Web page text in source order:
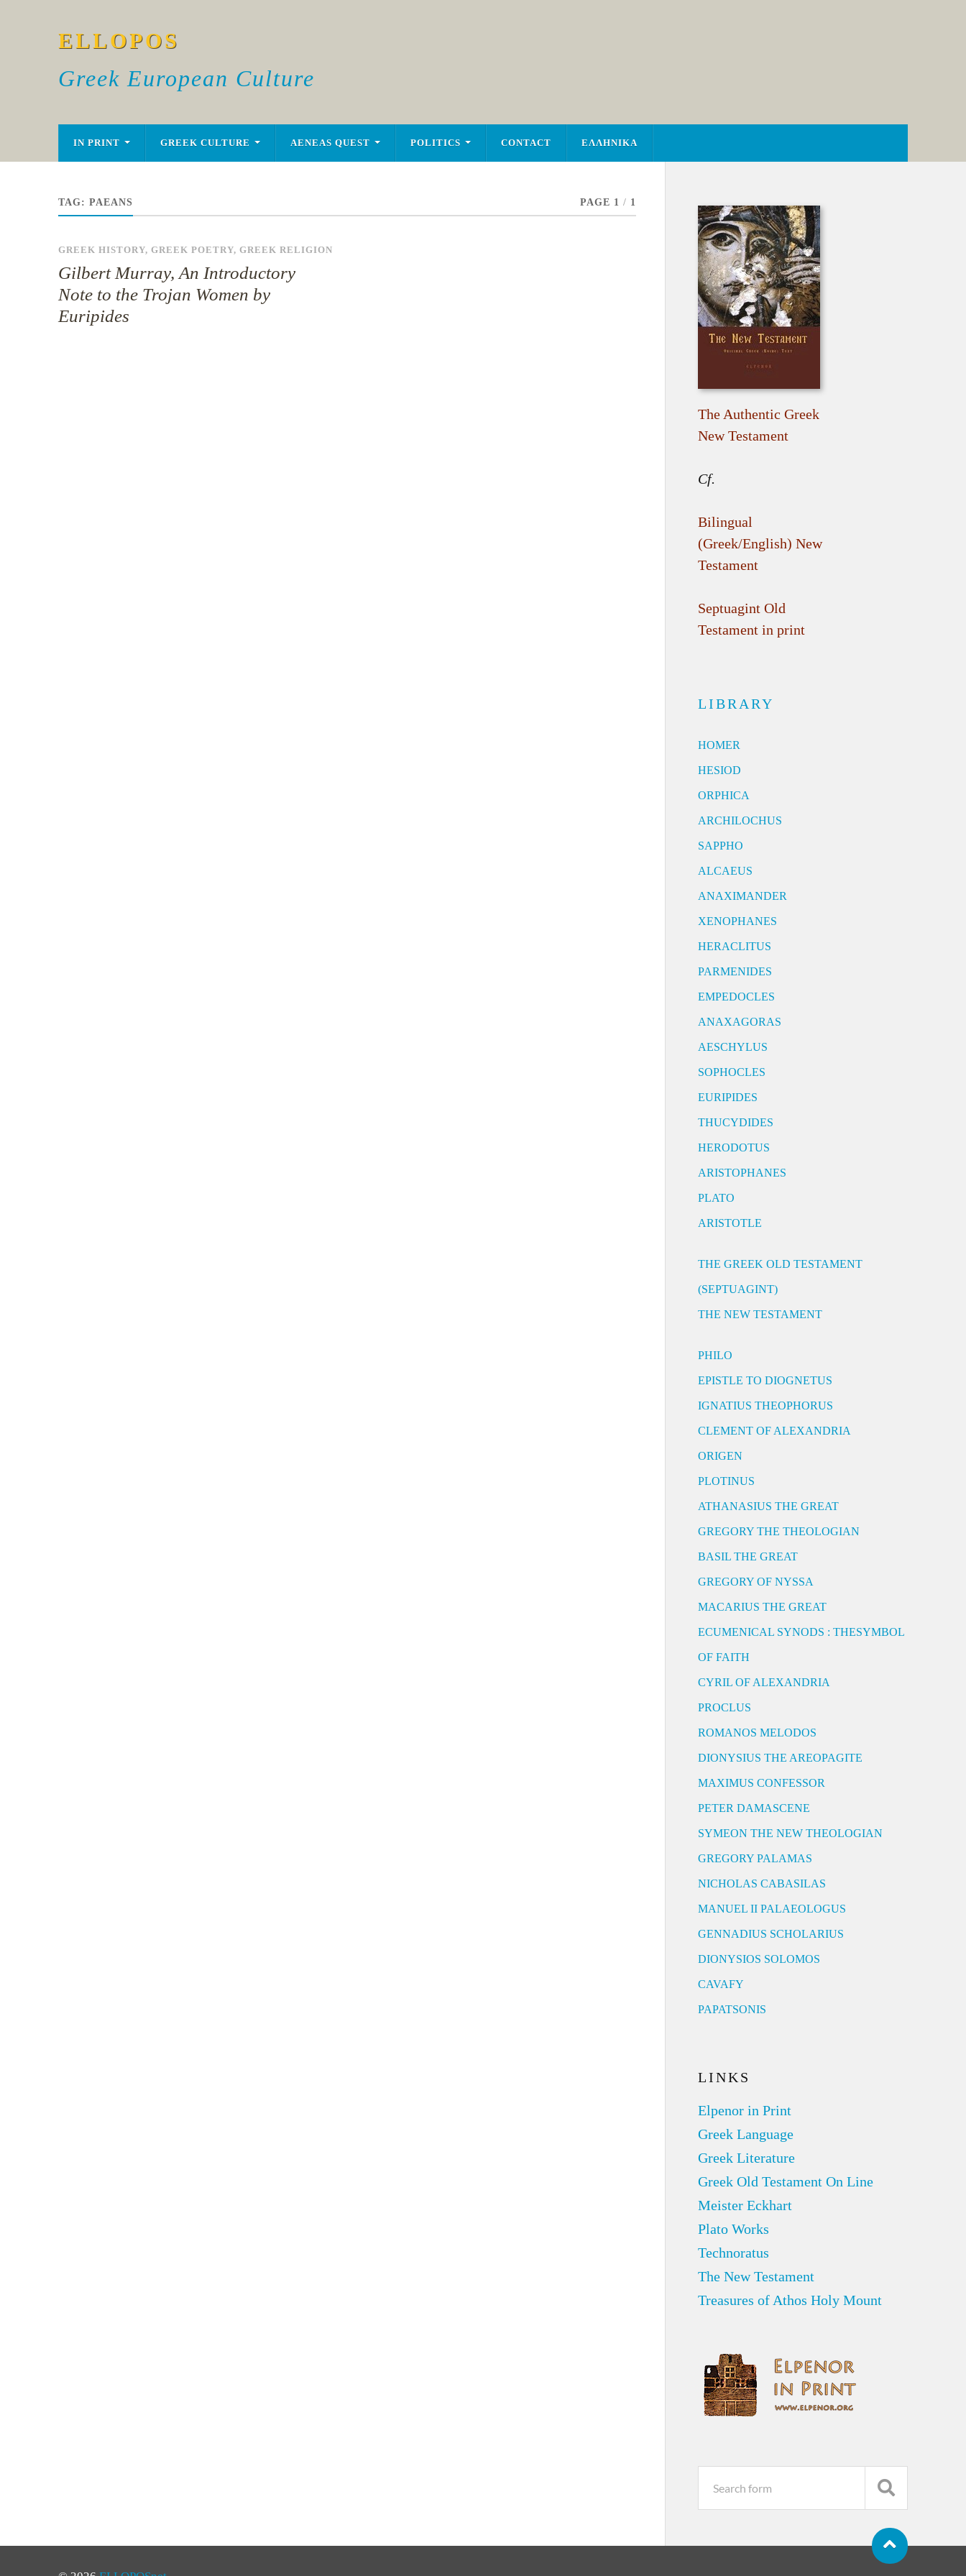
ELLOPOS
Greek European Culture
IN PRINT GREEK CULTURE AENEAS QUEST POLITICS CONTACT ΕΛΛΗΝΙΚΑ
TAG: PAEANS PAGE 1 / 1
GREEK HISTORY, GREEK POETRY, GREEK RELIGION
Gilbert Murray, An Introductory
Note to the Trojan Women by
Euripides
The Authentic Greek
New Testament
Cf.
Bilingual
(Greek/English) New
Testament
Septuagint Old
Testament in print
LIBRARY
HOMER
HESIOD
ORPHICA
ARCHILOCHUS
SAPPHO
ALCAEUS
ANAXIMANDER
XENOPHANES
HERACLITUS
PARMENIDES
EMPEDOCLES
ANAXAGORAS
AESCHYLUS
SOPHOCLES
EURIPIDES
THUCYDIDES
HERODOTUS
ARISTOPHANES
PLATO
ARISTOTLE
THE GREEK OLD TESTAMENT
(SEPTUAGINT)
THE NEW TESTAMENT
PHILO
EPISTLE TO DIOGNETUS
IGNATIUS THEOPHORUS
CLEMENT OF ALEXANDRIA
ORIGEN
PLOTINUS
ATHANASIUS THE GREAT
GREGORY THE THEOLOGIAN
BASIL THE GREAT
GREGORY OF NYSSA
MACARIUS THE GREAT
ECUMENICAL SYNODS : THESYMBOL
OF FAITH
CYRIL OF ALEXANDRIA
PROCLUS
ROMANOS MELODOS
DIONYSIUS THE AREOPAGITE
MAXIMUS CONFESSOR
PETER DAMASCENE
SYMEON THE NEW THEOLOGIAN
GREGORY PALAMAS
NICHOLAS CABASILAS
MANUEL II PALAEOLOGUS
GENNADIUS SCHOLARIUS
DIONYSIOS SOLOMOS
CAVAFY
PAPATSONIS
LINKS
Elpenor in Print
Greek Language
Greek Literature
Greek Old Testament On Line
Meister Eckhart
Plato Works
Technoratus
The New Testament
Treasures of Athos Holy Mount